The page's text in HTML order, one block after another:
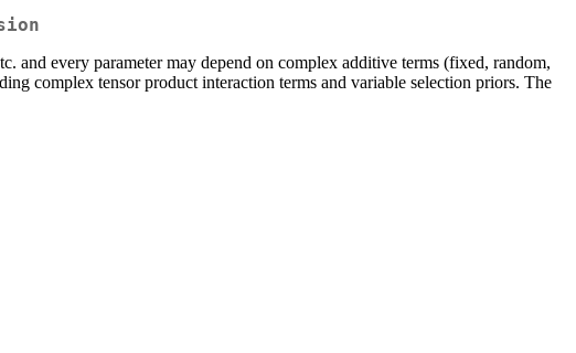
and every parameter may depend on complex additive terms (fixed, random,
complex tensor product interaction terms and variable selection priors. The